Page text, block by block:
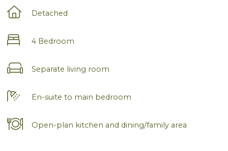
Detached
4 Bedroom
Separate living room
En-suite to main bedroom
Open-plan kitchen and dining/family area